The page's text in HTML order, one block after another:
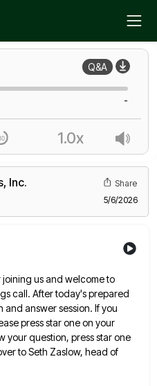
Inc.
Share
5/6/2026
us and welcome to
call. After today's prepared
and answer session. If you
press star oneon your
your question, press star one
toSeth Zaslow, head of
Q&A
-
1.0x